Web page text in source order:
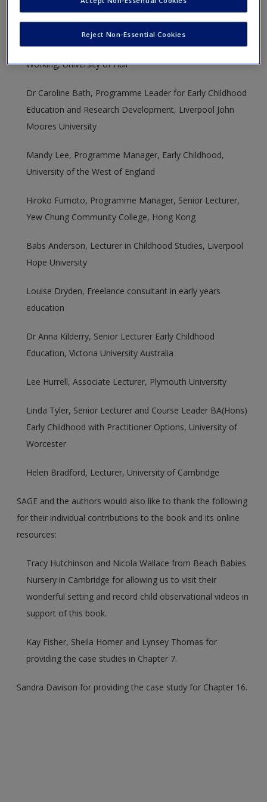
New User?
Request new password
creation of the new edition of this book:
Ally Dunhill, Lecturer in Children’s Services and Integrated
Working, University of Hull
Dr Caroline Bath, Programme Leader for Early Childhood
Education and Research Development, Liverpool John
Moores University
Mandy Lee, Programme Manager, Early Childhood,
University of the West of England
Hiroko Fumoto, Programme Manager, Senior Lecturer,
Yew Chung Community College, Hong Kong
Babs Anderson, Lecturer in Childhood Studies, Liverpool
Hope University
Louise Dryden, Freelance consultant in early years
education
Dr Anna Kilderry, Senior Lecturer Early Childhood
Education, Victoria University Australia
Lee Hurrell, Associate Lecturer, Plymouth University
Linda Tyler, Senior Lecturer and Course Leader BA(Hons)
Early Childhood with Practitioner Options, University of
Worcester
Helen Bradford, Lecturer, University of Cambridge
SAGE and the authors would also like to thank the following
for their individual contributions to the book and its online
resources:
Tracy Hutchinson and Nicola Wallace from Beach Babies
Nursery in Cambridge for allowing us to visit their
wonderful setting and record child observational videos in
support of this book.
Kay Fisher, Sheila Homer and Lynsey Thomas for
providing the case studies in Chapter 7.
Sandra Davison for providing the case study for Chapter 16.
Reject Non-Essential Cookies